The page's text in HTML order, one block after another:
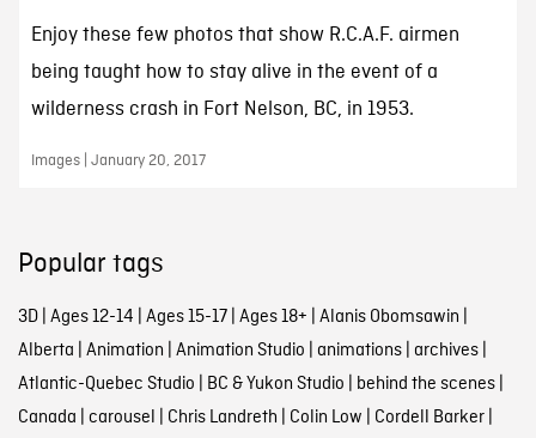
Enjoy these few photos that show R.C.A.F. airmen
being taught how to stay alive in the event of a
wilderness crash in Fort Nelson, BC, in 1953.
Images | January 20, 2017
Popular tags
3D| Ages 12-14 | Ages 15-17| Ages 18+ | Alanis Obomsawin |
Alberta | Animation | Animation Studio | animations| archives|
Atlantic-Quebec Studio | BC & Yukon Studio | behind the scenes|
Canada | carousel | Chris Landreth | Colin Low | Cordell Barker|